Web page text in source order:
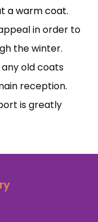
a warm coat.
in order to
the winter.
old coats
reception.
is greatly